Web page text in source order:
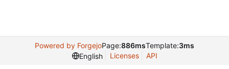
Powered by ForgejoPage:886msTemplate:3ms
English
Licenses API